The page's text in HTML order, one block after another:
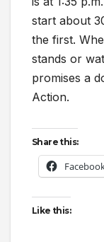
start about
the first.
stands or
promises a
Action.
Share this:
Like this: